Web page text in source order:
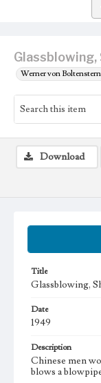
Glassblowing,
Werner von
Title
Glassblowing,
Date
1949
Description
Chinese men
blows a
Download